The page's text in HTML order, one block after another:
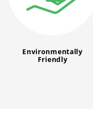
Environmentally
Friendly